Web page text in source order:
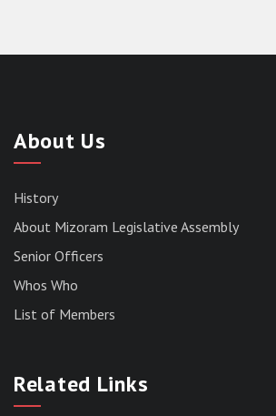
MIZORAM LEGISLATIVE ASSEMBLY
About Us
History
About Mizoram Legislative Assembly
Senior Officers
Whos Who
List of Members
Related Links